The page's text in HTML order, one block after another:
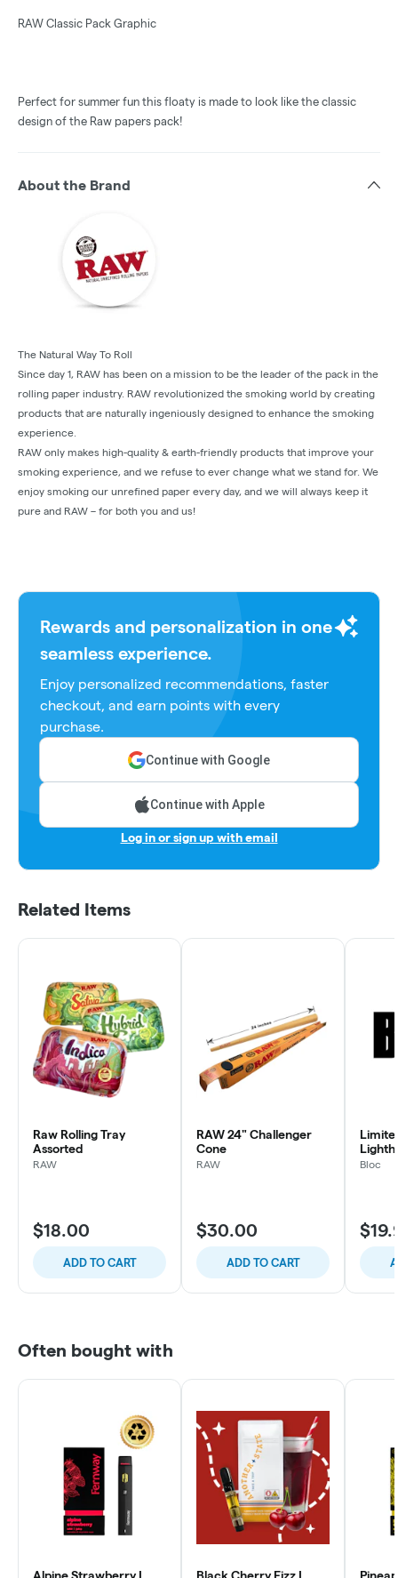
RAW Classic Pack Graphic
Perfect for summer fun this floaty is made to look like the classic
design of the Raw papers pack!
About the Brand
The Natural Way To Roll
Since day 1, RAW has been on a mission to be the leader of the pack in the
rolling paper industry. RAW revolutionized the smoking world by creating
products that are naturally ingeniously designed to enhance the smoking
experience.
RAW only makes high-quality & earth-friendly products that improve your
smoking experience, and we refuse to ever change what we stand for. We
enjoy smoking our unrefined paper every day, and we will always keep it
pure and RAW – for both you and us!
Rewards and personalization in one
seamless experience.
Enjoy personalized recommendations, faster
checkout, and earn points with every
purchase.
Continue with Google
Continue with Apple
Log in or sign up with email
Related Items
Raw Rolling Tray
Assorted
RAW
$18.00
ADD TO CART
RAW 24" Challenger
Cone
RAW
$30.00
ADD TO CART
Bloc
Often bought with